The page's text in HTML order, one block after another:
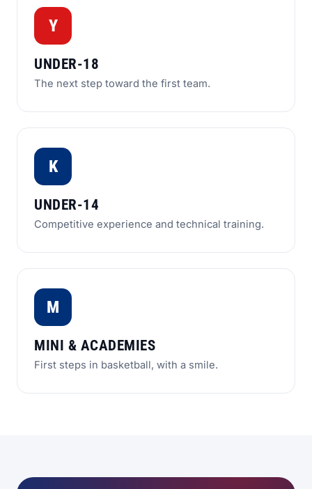
Y
UNDER-18
The next step toward the first team.
K
UNDER-14
Competitive experience and technical training.
M
MINI & ACADEMIES
First steps in basketball, with a smile.